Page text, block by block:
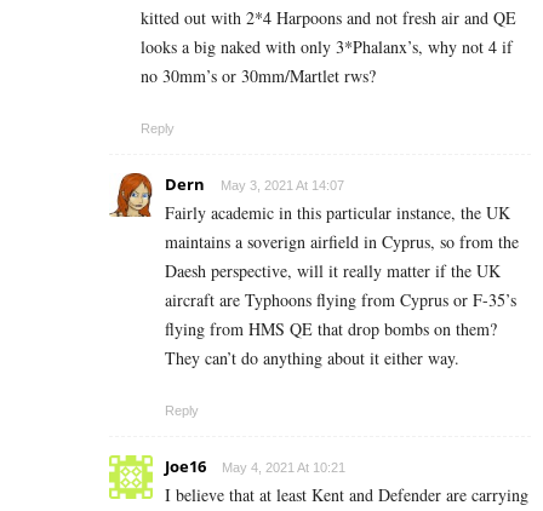
kitted out with 2*4 Harpoons and not fresh air and QE
looks a big naked with only 3*Phalanx’s, why not 4 if
no 30mm’s or 30mm/Martlet rws?
Reply
Dern May 3, 2021 At 14:07
Fairly academic in this particular instance, the UK
maintains a soverign airfield in Cyprus, so from the
Daesh perspective, will it really matter if the UK
aircraft are Typhoons flying from Cyprus or F-35’s
flying from HMS QE that drop bombs on them?
They can’t do anything about it either way.
Reply
Joe16 May 4, 2021 At 10:21
I believe that at least Kent and Defender are carrying